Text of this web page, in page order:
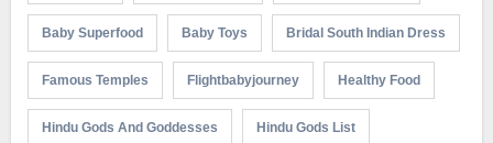
Baby Superfood Baby Toys Bridal South Indian Dress
Famous Temples Flightbabyjourney Healthy Food
Hindu Gods And Goddesses Hindu Gods List